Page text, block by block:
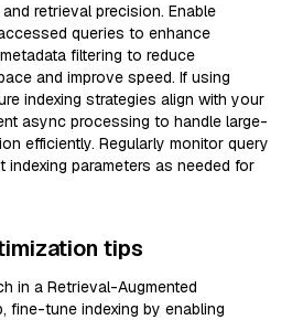
retrieval precision. Enable
queries to enhance
filtering to reduce
and improve speed. If using
indexing strategies align with your
async processing to handle large-
efficiently. Regularly monitor query
indexing parameters as needed for
tips
in a Retrieval-Augmented
fine-tune indexing by enabling